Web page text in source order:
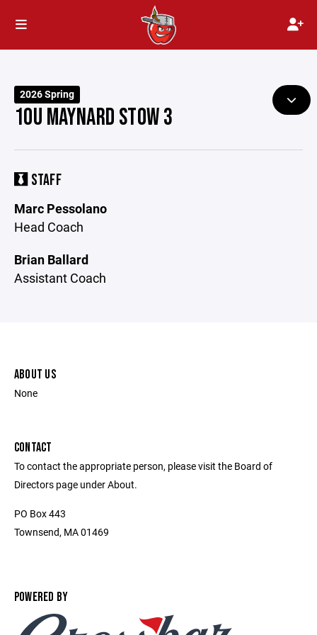
2026 Spring
10U MAYNARD STOW 3
STAFF
Marc Pessolano
Head Coach
Brian Ballard
Assistant Coach
ABOUT US
None
CONTACT
To contact the appropriate person, please visit the Board of
Directors page under About.
PO Box 443
Townsend, MA 01469
POWERED BY